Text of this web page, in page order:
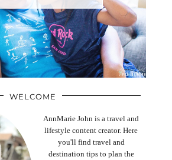
WELCOME
AnnMarie John is a travel and
lifestyle content creator. Here
you'll find travel and
destination tips to plan the